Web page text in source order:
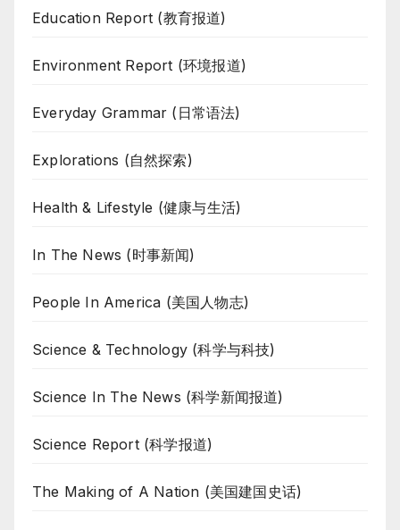
Education Report (教育报道)
Environment Report (环境报道)
Everyday Grammar (日常语法)
Explorations (自然探索)
Health & Lifestyle (健康与生活)
In The News (时事新闻)
People In America (美国人物志)
Science & Technology (科学与科技)
Science In The News (科学新闻报道)
Science Report (科学报道)
The Making of A Nation (美国建国史话)